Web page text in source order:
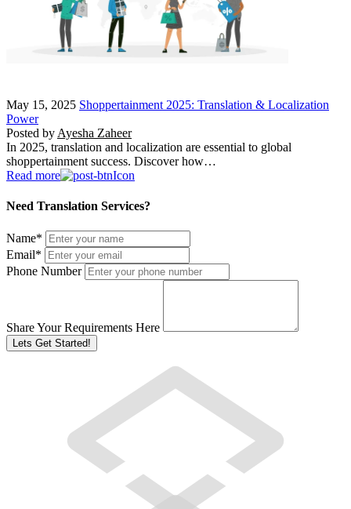
May 15, 2025 Shoppertainment 2025: Translation & Localization
Power
Posted by Ayesha Zaheer
In 2025, translation and localization are essential to global
shoppertainment success. Discover how…
Read more
Need Translation Services?
Name*
Email*
Phone Number
Share Your Requirements Here